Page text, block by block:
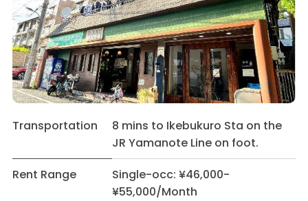
Transportation
8 mins to Ikebukuro Sta on the
JR Yamanote Line on foot.
Rent Range
Single-occ: ¥46,000-
¥55,000/Month